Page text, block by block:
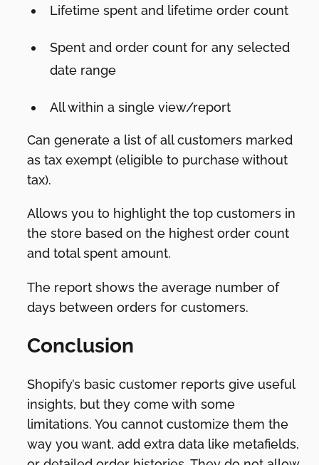
Lifetime spent and lifetime order count
Spent and order count for any selected
date range
All within a single view/report
Can generate a list of all customers marked
as tax exempt (eligible to purchase without
tax).
Allows you to highlight the top customers in
the store based on the highest order count
and total spent amount.
The report shows the average number of
days between orders for customers.
Conclusion
Shopify’s basic customer reports give useful
insights, but they come with some
limitations. You cannot customize them the
way you want, add extra data like metafields,